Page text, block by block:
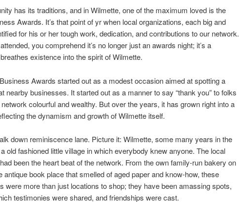
has its traditions, and in Wilmette, one of the maximum loved is the
Awards. It’s that point of yr when local organizations, each big and
for his or her tough work, dedication, and contributions to our network.
you comprehend it’s no longer just an awards night; it’s a
existence into the spirit of Wilmette.
Awards started out as a modest occasion aimed at spotting a
nearby businesses. It started out as a manner to say “thank you” to folks
colourful and wealthy. But over the years, it has grown right into a
the dynamism and growth of Wilmette itself.
down reminiscence lane. Picture it: Wilmette, some many years in the
old fashioned little village in which everybody knew anyone. The local
been the heart beat of the network. From the own family-run bakery on
antique book place that smelled of aged paper and know-how, these
were more than just locations to shop; they have been amassing spots,
testimonies were shared, and friendships were cast.